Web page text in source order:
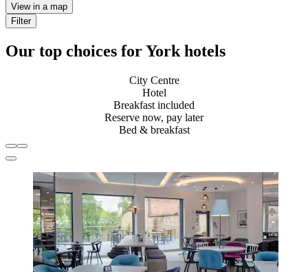
View in a map
Filter
Our top choices for York hotels
City Centre
Hotel
Breakfast included
Reserve now, pay later
Bed & breakfast